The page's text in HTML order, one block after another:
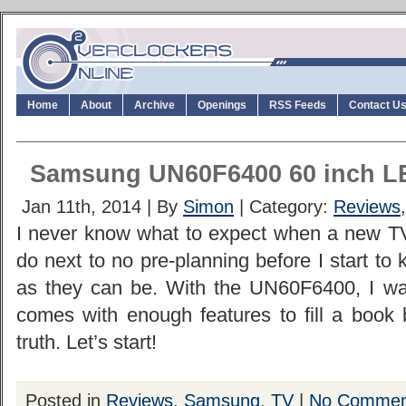
Home About Archive Openings RSS Feeds Contact Us
Samsung UN60F6400 60 inch
Jan 11th, 2014 | By Simon | Category: Reviews
I never know what to expect when a new
do next to no pre-planning before I start to
as they can be. With the UN60F6400, I
comes with enough features to fill a book
truth. Let’s start!
Posted in Reviews, Samsung, TV No